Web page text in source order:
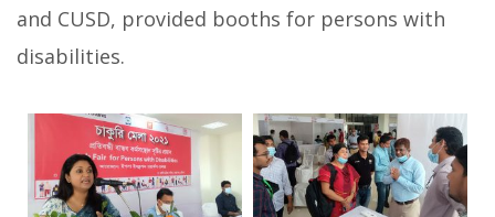
and CUSD, provided booths for persons with
disabilities.